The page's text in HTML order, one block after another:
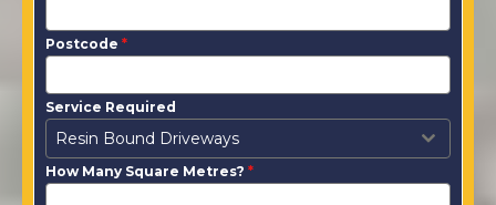
Postcode *
Service Required
Resin Bound Driveways
How Many Square Metres? *